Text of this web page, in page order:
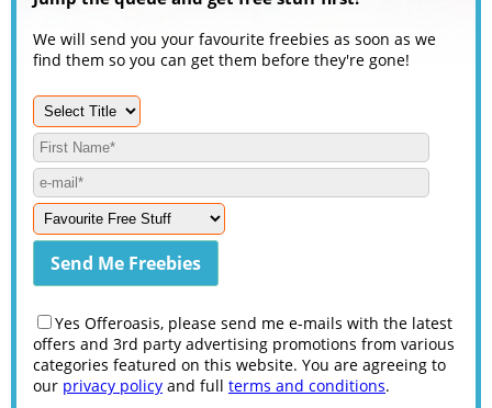
We will send you your favourite freebies as soon as we
find them so you can get them before they're gone!
Yes Offeroasis, please send me e-mails with the latest
offers and 3rd party advertising promotions from various
categories featured on this website. You are agreeing to
our privacy policy and full terms and conditions.